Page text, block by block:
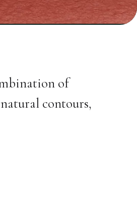
of
contours,